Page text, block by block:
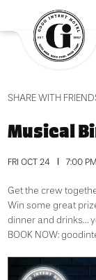
SHARE WITH
Musical
FRI OCT 24 7:00 PM
Get the crew
Win some great
dinner and drinks…
BOOK NOW: